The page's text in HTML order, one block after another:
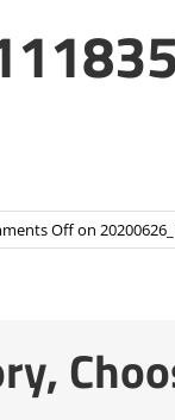
Offon